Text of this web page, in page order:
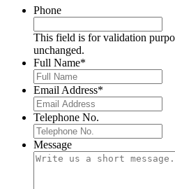
Phone
This field is for validation
unchanged.
Full Name*
Email Address*
Telephone No.
Message